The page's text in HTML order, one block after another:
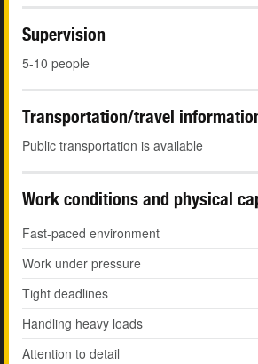
Supervision
5-10 people
Transportation/travel
Public transportation is available
Work conditions and physical
Fast-paced environment
Work under pressure
Tight deadlines
Handling heavy loads
Attention to detail